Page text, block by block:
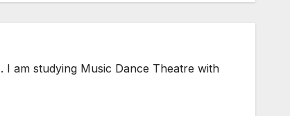
am studying Music Dance Theatre with